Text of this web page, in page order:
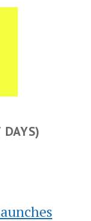
DAYS)